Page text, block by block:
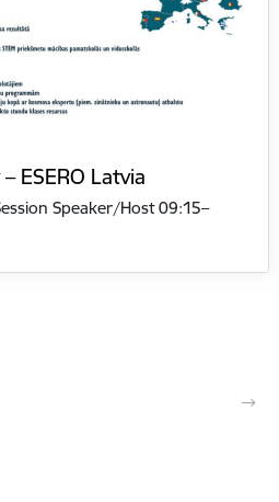
ESERO Latvia
Speaker/Host 09:15–